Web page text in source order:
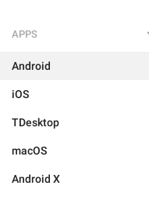
APPS
Android
iOS
TDesktop
macOS
Android X